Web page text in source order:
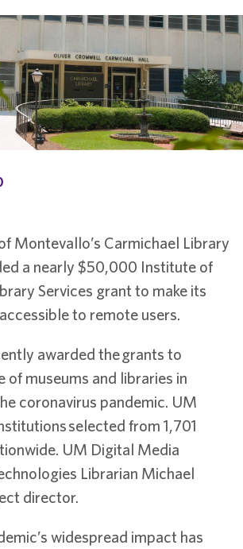
Montevallo’s Carmichael Library
a nearly $50,000 Institute of
Services grant to make its
to remote users.
awarded the grants to
of museums and libraries in
coronavirus pandemic. UM
selected from 1,701
UM Digital Media
Librarian Michael
director.
widespread impact has